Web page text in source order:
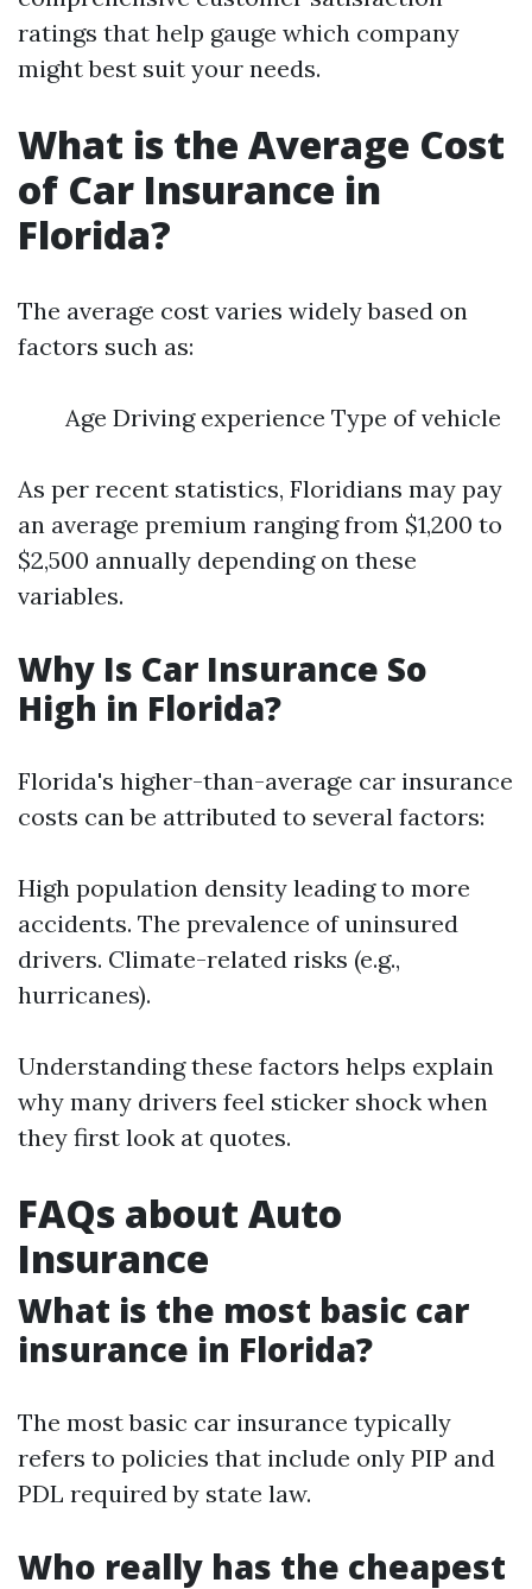
ratings that help gauge which company
might best suit your needs.
What is the Average Cost
of Car Insurance in
Florida?
The average cost varies widely based on
factors such as:
Age Driving experience Type of vehicle
As per recent statistics, Floridians may pay
an average premium ranging from $1,200 to
$2,500 annually depending on these
variables.
Why Is Car Insurance So
High in Florida?
Florida's higher-than-average car insurance
costs can be attributed to several factors:
High population density leading to more
accidents. The prevalence of uninsured
drivers. Climate-related risks (e.g.,
hurricanes).
Understanding these factors helps explain
why many drivers feel sticker shock when
they first look at quotes.
FAQs about Auto
Insurance
What is the most basic car
insurance in Florida?
The most basic car insurance typically
refers to policies that include only PIP and
PDL required by state law.
Who really has the cheapest